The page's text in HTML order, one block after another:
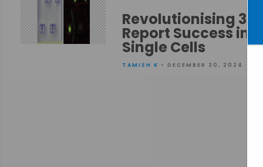
Revolutionising
Report Success in
Single Cells
TAMISH K • DECEMBER 30, 2024